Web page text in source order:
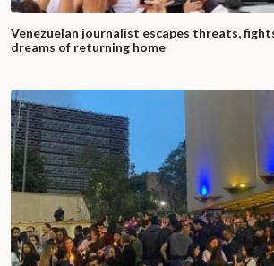
Venezuelan journalist escapes threats,
dreams of returning home